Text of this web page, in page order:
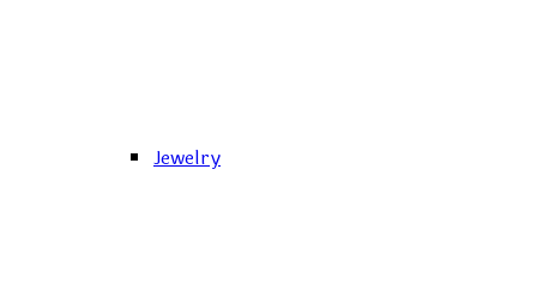
Jewelry